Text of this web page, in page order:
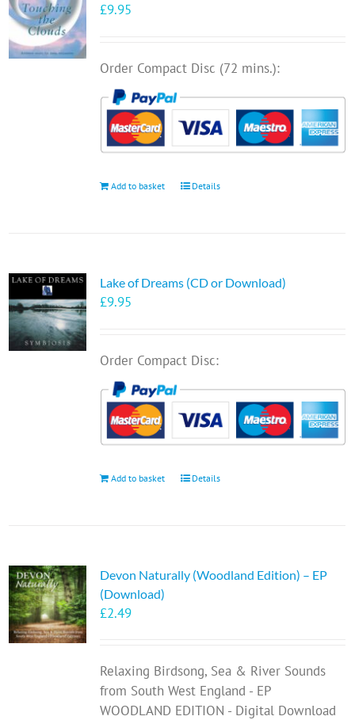
£9.95
Order Compact Disc (72 mins.):
Add to basket Details
Lake of Dreams (CD or Download)
£9.95
Order Compact Disc:
Add to basket Details
Devon Naturally (Woodland Edition) – EP
(Download)
£2.49
Relaxing Birdsong, Sea & River Sounds
from South West England - EP
WOODLAND EDITION - Digital Download